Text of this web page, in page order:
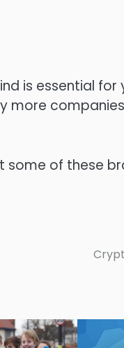
is essential
more
of these